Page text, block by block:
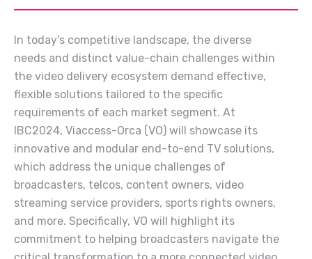
In today's competitive landscape, the diverse
needs and distinct value-chain challenges within
the video delivery ecosystem demand effective,
flexible solutions tailored to the specific
requirements of each market segment. At
IBC2024, Viaccess-Orca (VO) will showcase its
innovative and modular end-to-end TV solutions,
which address the unique challenges of
broadcasters, telcos, content owners, video
streaming service providers, sports rights owners,
and more. Specifically, VO will highlight its
commitment to helping broadcasters navigate the